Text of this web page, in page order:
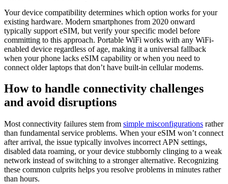
Your device compatibility determines which option works for your
existing hardware. Modern smartphones from 2020 onward
typically support eSIM, but verify your specific model before
committing to this approach. Portable WiFi works with any WiFi-
enabled device regardless of age, making it a universal fallback
when your phone lacks eSIM capability or when you need to
connect older laptops that don’t have built-in cellular modems.
How to handle connectivity challenges
and avoid disruptions
Most connectivity failures stem from simple misconfigurations rather
than fundamental service problems. When your eSIM won’t connect
after arrival, the issue typically involves incorrect APN settings,
disabled data roaming, or your device stubbornly clinging to a weak
network instead of switching to a stronger alternative. Recognizing
these common culprits helps you resolve problems in minutes rather
than hours.